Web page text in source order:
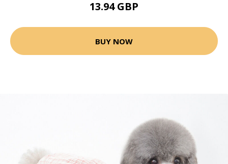
13.94 GBP
BUY NOW